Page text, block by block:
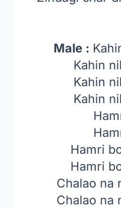
Male :
Kahin
Kahin
Kahin
Hamri
Hamri
Chalao na
Chalao na